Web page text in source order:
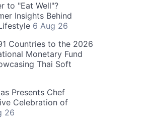
to "Eat Well"?
Insights Behind
6 Aug 26
Countries to the 2026
Monetary Fund
Thai Soft
Presents Chef
Celebration of
26